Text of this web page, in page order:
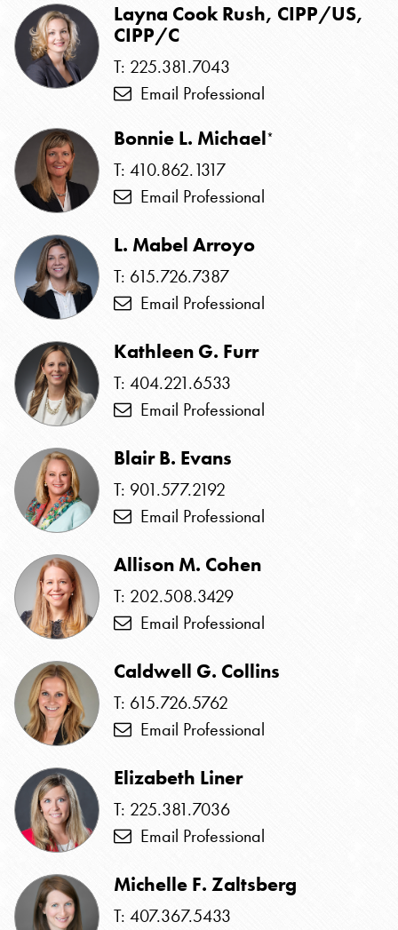
Layna Cook Rush, CIPP/US,
CIPP/C
T: 225.381.7043
Email Professional
Bonnie L. Michael*
T: 410.862.1317
Email Professional
L. Mabel Arroyo
T: 615.726.7387
Email Professional
Kathleen G. Furr
T: 404.221.6533
Email Professional
Blair B. Evans
T: 901.577.2192
Email Professional
Allison M. Cohen
T: 202.508.3429
Email Professional
Caldwell G. Collins
T: 615.726.5762
Email Professional
Elizabeth Liner
T: 225.381.7036
Email Professional
Michelle F. Zaltsberg
T: 407.367.5433